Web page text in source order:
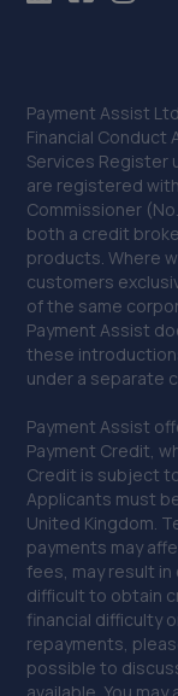
22/
15.2 miles
39. JHG
Unit 17b Durban
15.3 miles
40. ELITE
Market
15.9 miles
41. Parkers
Langton House,
16.3 miles
42. Formula
Payment Assist
Financial Conduct
Services Register
are registered
Commissioner
both a credit
products. Where
customers
of the same
Payment Assist
these
under a separate
Payment Assist
Payment Credit,
Credit is subject
Applicants must
United Kingdom.
payments may
fees, may result
difficult to obtain
financial difficulty
repayments,
possible to